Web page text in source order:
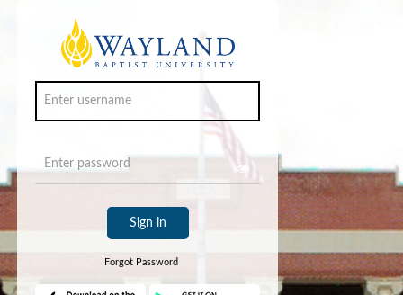
Sign in
Forgot Password